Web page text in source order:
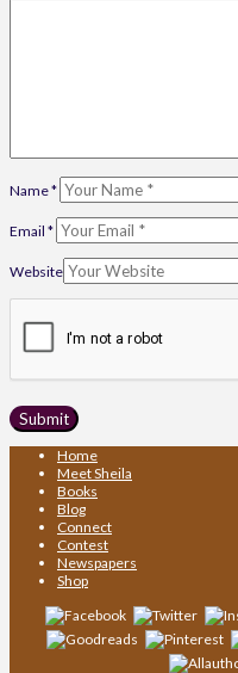
Name*
Email *
Website
Home
Meet Sheila
Books
Blog
Connect
Contest
Newspapers
Shop